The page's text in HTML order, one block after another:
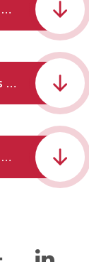
KO Yr 10 21_22 - Core Subjects Unit 1.pdf
KO Yr 10 21_22 - Option Subjects Unit 1.pdf
KO Yr 11 21_22 - Core Subjects Unit 1.pdf